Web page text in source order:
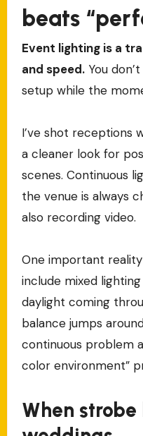
beats
Event lighting is a
and speed.You
setup while the
I’ve shot receptions
a cleaner look for
scenes. Continuous
the venue is always
also recording video.
One important
include mixed
daylight coming
balance jumps
continuous problem
color environment”
When